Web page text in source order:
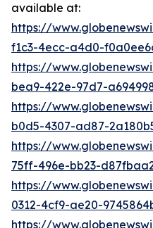
available at:
https://
f1c3-4ecc-a4d0-
https://
bea9-422e-97d7-
https://
b0d5-4307-ad87-
https://
75ff-496e-bb23-
https://
0312-4cf9-ae20-
https://